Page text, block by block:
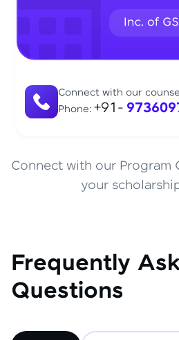
Connect with our
Phone: +91-
Connect with our Program
your
Frequently
Questions